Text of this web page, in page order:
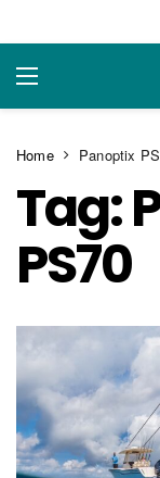
Home Panoptix
Tag:
PS70